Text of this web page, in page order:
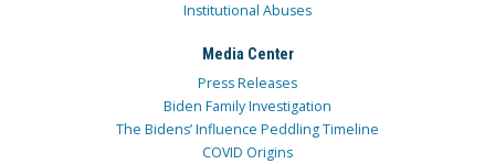
Institutional Abuses
Media Center
Press Releases
Biden Family Investigation
The Bidens’ Influence Peddling Timeline
COVID Origins